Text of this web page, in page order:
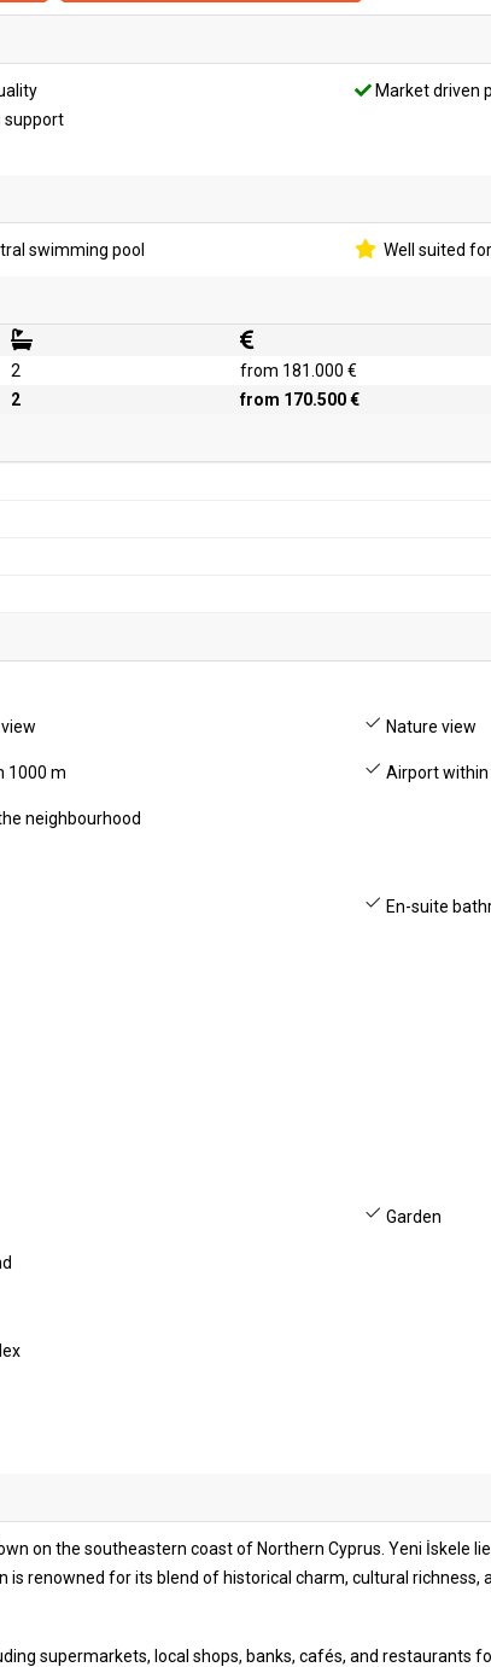
Market driven
support
swimming pool Well suited
2
from 181.000 €
2 from 170.500 €
Nature view
1000 m Airport within
neighbourhood
En-suite
Garden
on the southeastern coast of Northern Cyprus. Yeni İskele
renowned for its blend of historical charm, cultural richness,
supermarkets, local shops, banks, cafés, and restaurants